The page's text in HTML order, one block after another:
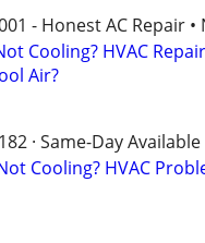
- Honest AC Repair
Cooling? HVAC
Air?
· Same-Day
Cooling? HVAC